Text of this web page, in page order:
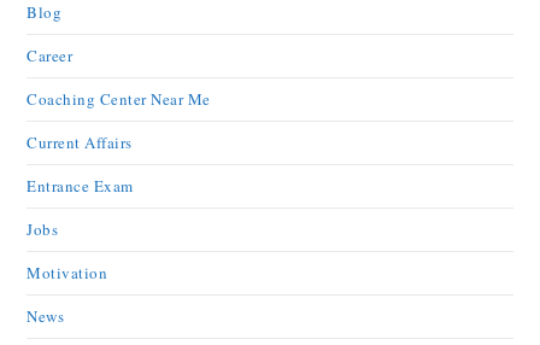
Blog
Career
Coaching Center Near Me
Current Affairs
Entrance Exam
Jobs
Motivation
News